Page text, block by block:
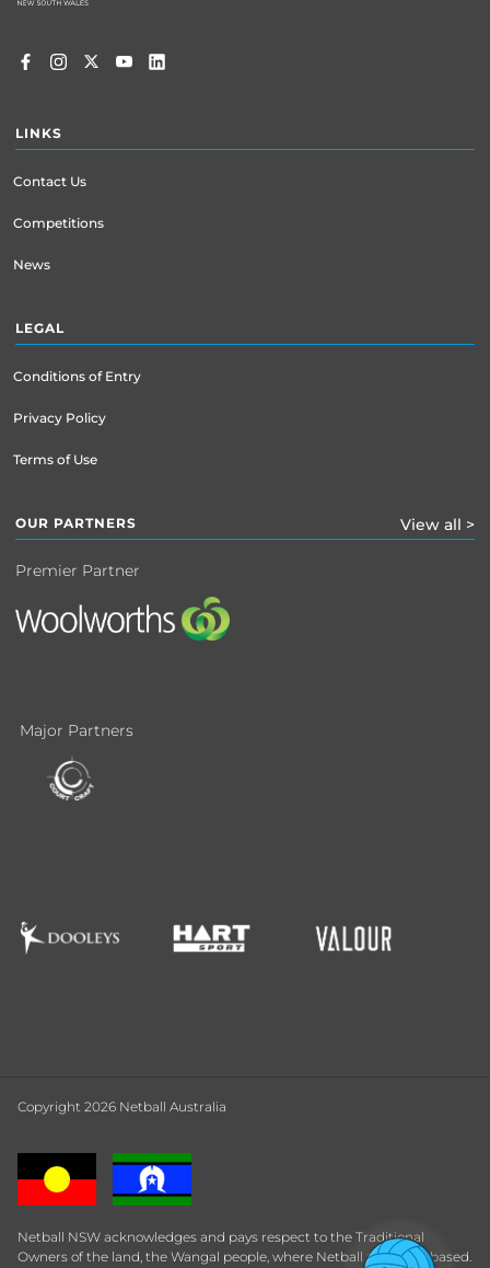
LINKS
Contact Us
Competitions
News
LEGAL
Conditions of Entry
Privacy Policy
Terms of Use
OUR PARTNERS View all >
Premier Partner
Major Partners
Copyright 2026 Netball Australia
Netball NSW acknowledges and pays respect to the Traditional
Owners of the land, the Wangal people, where Netball Central is based.